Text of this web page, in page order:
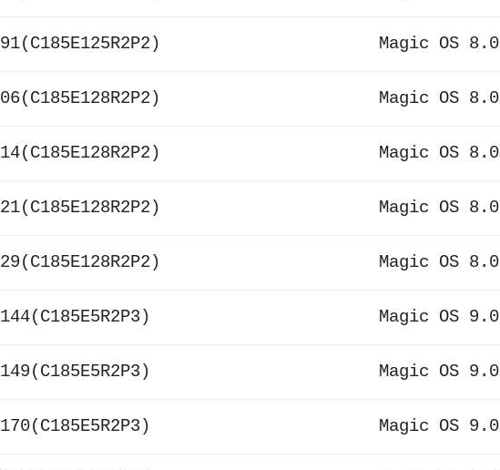
Magic OS 8.0
Magic OS 8.0
Magic OS 8.0
Magic OS 8.0
Magic OS 8.0
Magic OS 9.0
Magic OS 9.0
Magic OS 9.0